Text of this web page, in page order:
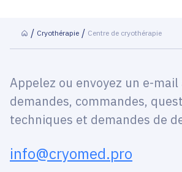
Сryothérapie Centre de cryothérapie
Appelez ou envoyez un e-mail
demandes, commandes,
techniques et demandes de
info@cryomed.pro